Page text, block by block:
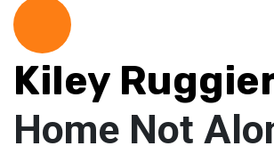
Kiley
Home Not